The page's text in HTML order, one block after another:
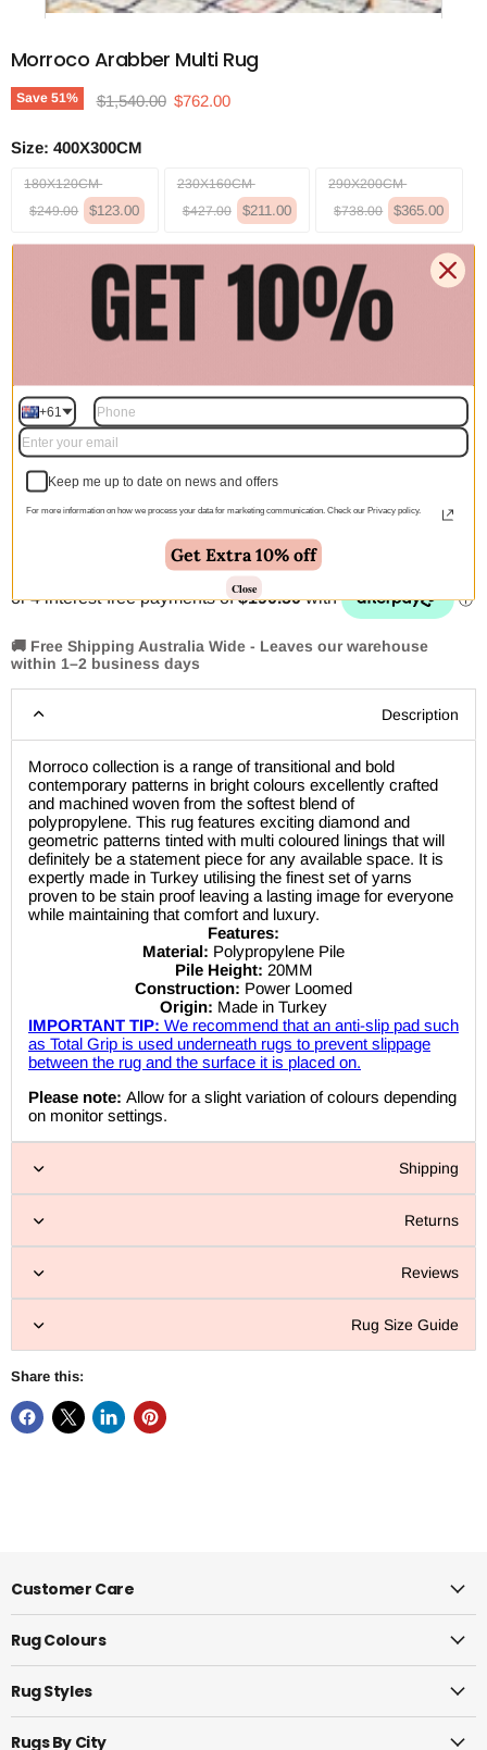
Morroco Arabber Multi Rug
Save 51% Original price
$1,540.00 Current price
$762.00
Size: 400X300CM
180X120CM
$249.00
$123.00
230X160CM
$427.00
$211.00
290X200CM
$738.00
$365.00
340X240CM
$542.00
400X300CM
$1,540.00
Quantity
Add to cart | $762.00
🚚 Free Shipping Australia Wide - Leaves our warehouse
within 1–2 business days
Description
Morroco collection is a range of transitional and bold
contemporary patterns in bright colours excellently crafted
and machined woven from the softest blend of
polypropylene. This rug features exciting diamond and
geometric patterns tinted with multi coloured linings that will
definitely be a statement piece for any available space. It is
expertly made in Turkey utilising the finest set of yarns
proven to be stain proof leaving a lasting image for everyone
while maintaining that comfort and luxury.
Features:
Material: Polypropylene Pile
Pile Height: 20MM
Construction: Power Loomed
Origin: Made in Turkey
IMPORTANT TIP: We recommend that an anti-slip pad such
as Total Grip is used underneath rugs to prevent slippage
between the rug and the surface it is placed on.
Please note: Allow for a slight variation of colours depending
on monitor settings.
Shipping
Returns
Reviews
Rug Size Guide
Share this:
Customer Care
Rug Colours
Rug Styles
Rugs By City
+61
Keep me up to date on news and offers
For more information on how we process your data for marketing communication. Check our Privacy policy.
Get Extra 10% off
Close